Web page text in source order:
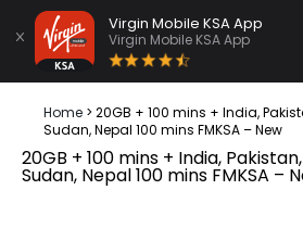
Virgin Mobile KSA App
Virgin Mobile KSA App
Home > 20GB + 100 mins + India,
Sudan, Nepal 100 mins FMKSA – New
20GB + 100 mins + India,
Sudan, Nepal 100 mins FMKSA –